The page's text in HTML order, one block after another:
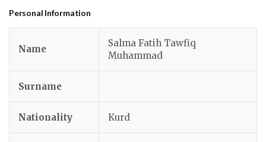
Personal Information
Name
Salma Fatih Tawfiq
Muhammad
Surname
Nationality Kurd